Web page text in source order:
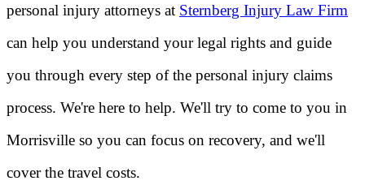
personal injury attorneys at Sternberg Injury Law Firm
can help you understand your legal rights and guide
you through every step of the personal injury claims
process. We're here to help. We'll try to come to you in
Morrisville so you can focus on recovery, and we'll
cover the travel costs.